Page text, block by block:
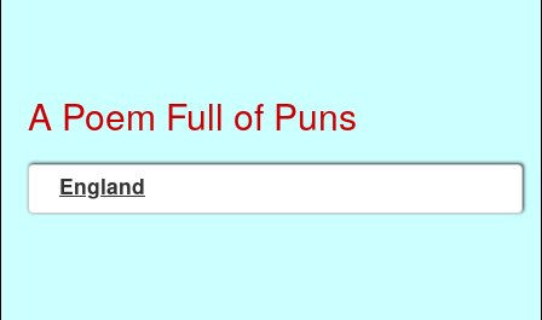
A Poem Full of Puns
England